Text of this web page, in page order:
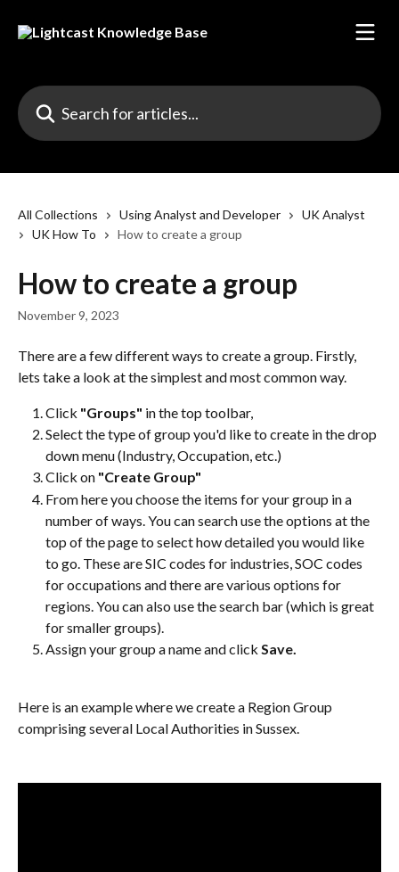
Search for articles...
All Collections Using Analyst and Developer
UK Analyst
UK How To
How to create a group
How to create a group
November 9, 2023
There are a few different ways to create a group. Firstly,
lets take a look at the simplest and most common way.
Click "Groups" in the top toolbar,
Select the type of group you'd like to create in the drop
down menu (Industry, Occupation, etc.)
Click on "Create Group"
From here you choose the items for your group in a
number of ways. You can search use the options at the
top of the page to select how detailed you would like
to go. These are SIC codes for industries, SOC codes
for occupations and there are various options for
regions. You can also use the search bar (which is great
for smaller groups).
Assign your group a name and click Save.
Here is an example where we create a Region Group
comprising several Local Authorities in Sussex.